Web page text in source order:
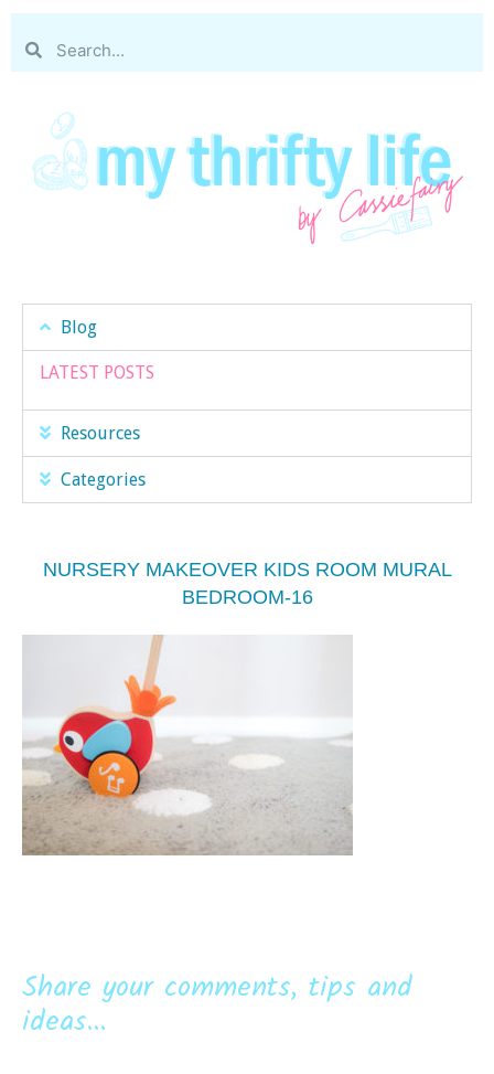
Blog
LATEST POSTS
Resources
Categories
NURSERY MAKEOVER KIDS ROOM MURAL
BEDROOM-16
Share your comments, tips and
ideas...